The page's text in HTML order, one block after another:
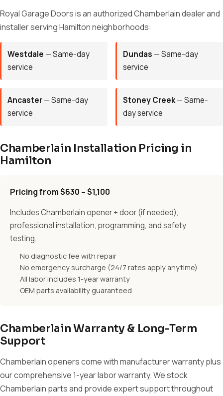
Royal Garage Doors is an authorized Chamberlain dealer and
installer serving Hamilton neighborhoods:
Westdale — Same-day
service
Dundas — Same-day
service
Ancaster— Same-day
service
Stoney Creek— Same-
day service
Chamberlain Installation Pricing in
Hamilton
Pricing from $630 – $1,100
Includes Chamberlain opener + door (if needed),
professional installation, programming, and safety
testing.
No diagnostic fee with repair
No emergency surcharge (24/7 rates apply anytime)
All labor includes 1-year warranty
OEM parts availability guaranteed
Chamberlain Warranty & Long-Term
Support
Chamberlain openers come with manufacturer warranty plus
our comprehensive 1-year labor warranty. We stock
Chamberlain parts and provide expert support throughout